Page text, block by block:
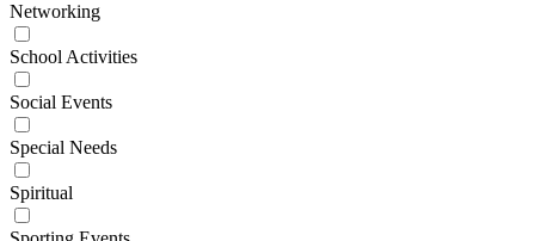
Networking
School Activities
Social Events
Special Needs
Spiritual